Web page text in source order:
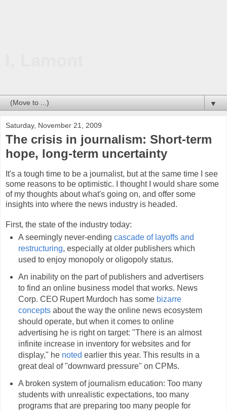
▼
Saturday, November 21, 2009
The crisis in journalism: Short-term
hope, long-term uncertainty
It's a tough time to be a journalist, but at the same time I see
some reasons to be optimistic. I thought I would share some
of my thoughts about what's going on, and offer some
insights into where the news industry is headed.
First, the state of the industry today:
A seemingly never-ending cascade of layoffs and
restructuring, especially at older publishers which
used to enjoy monopoly or oligopoly status.
An inability on the part of publishers and advertisers
to find an online business model that works. News
Corp. CEO Rupert Murdoch has some bizarre
conceptsabout the way the online news ecosystem
should operate, but when it comes to online
advertising he is right on target: "There is an almost
infinite increase in inventory for websites and for
display," he noted earlier this year. This results in a
great deal of "downward pressure" on CPMs.
A broken system of journalism education: Too many
students with unrealistic expectations, too many
programs that are preparing too many people for